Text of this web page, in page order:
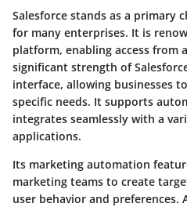
Salesforce stands as a primary
for many enterprises. It is
platform, enabling access from
significant strength of
interface, allowing businesses
specific needs. It supports
integrates seamlessly with a
applications.
Its marketing automation
marketing teams to create
user behavior and